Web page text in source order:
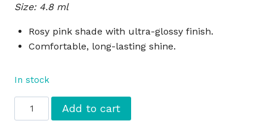
was:
Size: 4.8 ml
Rosy pink shade with ultra-glossy finish.
Comfortable, long-lasting shine.
In stock
NYX
Fat
Add to cart